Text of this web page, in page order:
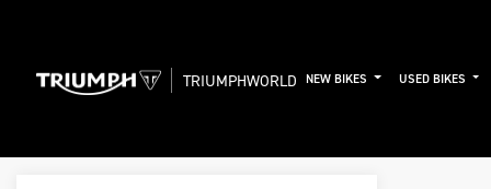
TRIUMPHWORLD NEW BIKES USED BIKES